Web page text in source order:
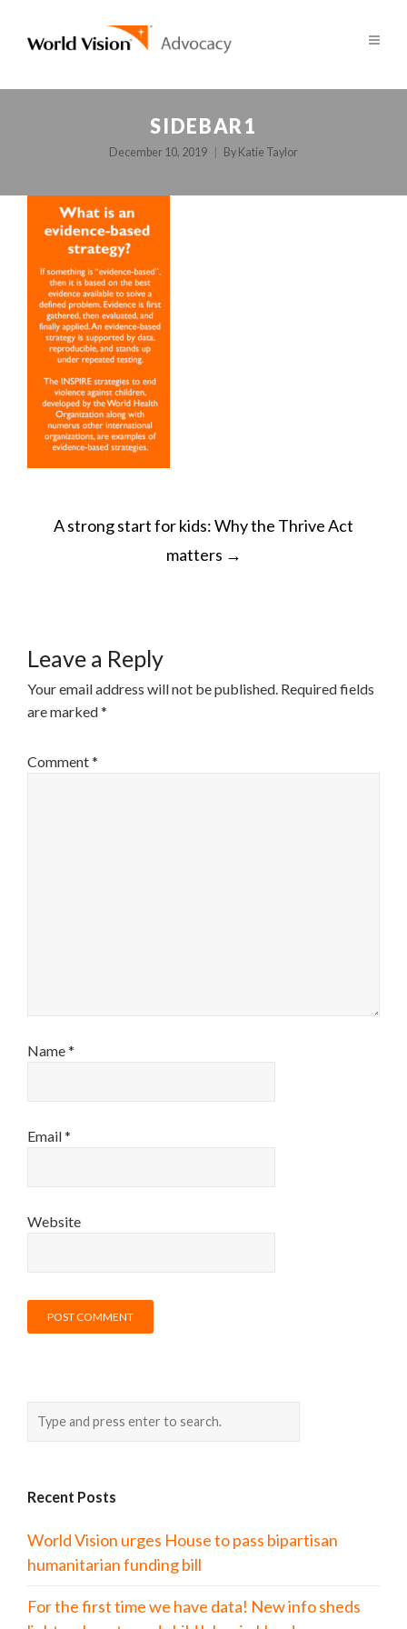
SIDEBAR1
December 10, 2019 By Katie Taylor
POST
NAVIGATION
A strong start for kids: Why the Thrive Act
matters →
Leave a Reply
Your email address will not be published. Required fields
are marked*
Comment*
Name*
Email*
Website
Recent Posts
World Vision urges House to pass bipartisan
humanitarian funding bill
For the first time we have data! New info sheds